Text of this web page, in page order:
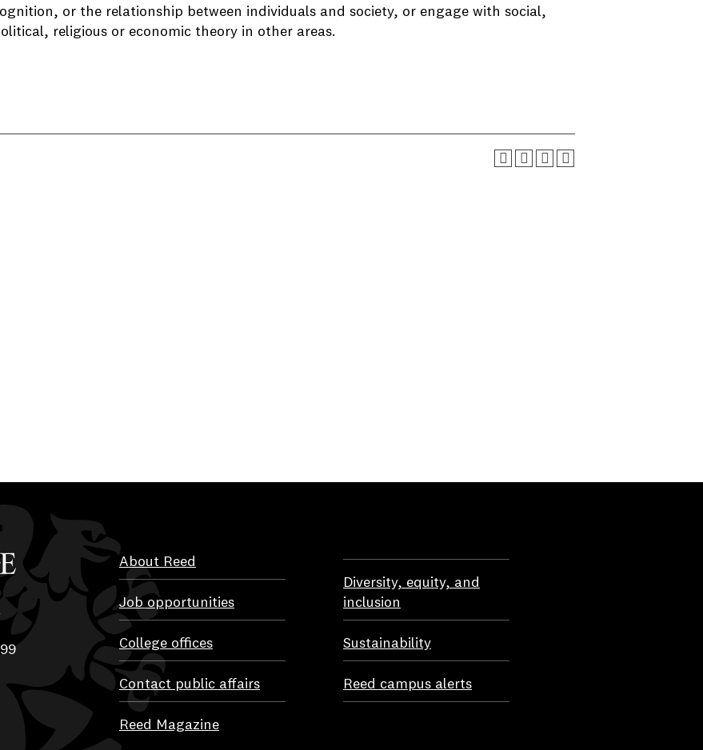
or the relationship between individuals and society, or engage with social,
religious or economic theory in other areas.
About Reed
Job opportunities
College offices
Contact public affairs
Reed Magazine
Diversity, equity, and
inclusion
Sustainability
Reed campus alerts